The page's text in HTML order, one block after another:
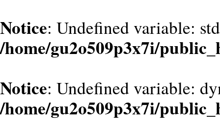
Notice: Undefined variable:
/home/gu2o509p3x7i/
Notice: Undefined variable:
/home/gu2o509p3x7i/